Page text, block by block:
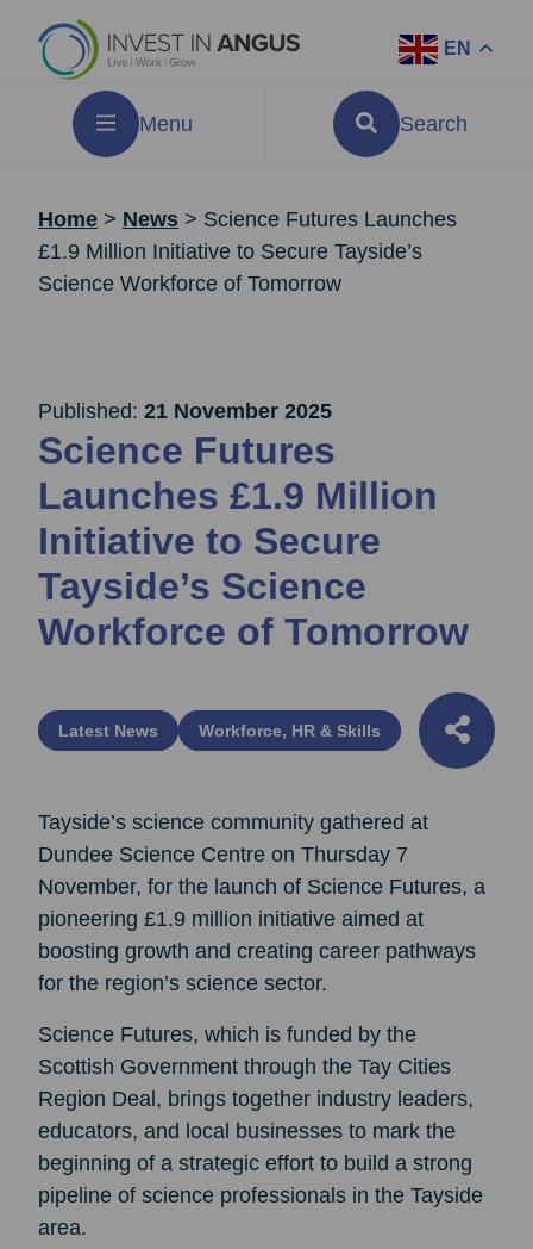
EN
Menu Search
Home > News > Science Futures Launches
£1.9 Million Initiative to Secure Tayside’s
Science Workforce of Tomorrow
Published: 21 November 2025
Science Futures
Launches £1.9 Million
Initiative to Secure
Tayside’s Science
Workforce of Tomorrow
Latest News Workforce, HR & Skills
Tayside’s science community gathered at
Dundee Science Centre on Thursday 7
November, for the launch of Science Futures, a
pioneering £1.9 million initiative aimed at
boosting growth and creating career pathways
for the region’s science sector.
Science Futures, which is funded by the
Scottish Government through the Tay Cities
Region Deal, brings together industry leaders,
educators, and local businesses to mark the
beginning of a strategic effort to build a strong
pipeline of science professionals in the Tayside
area.